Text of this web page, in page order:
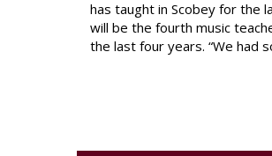
has taught in Scobey for the
will be the fourth music
the last four years. “We had